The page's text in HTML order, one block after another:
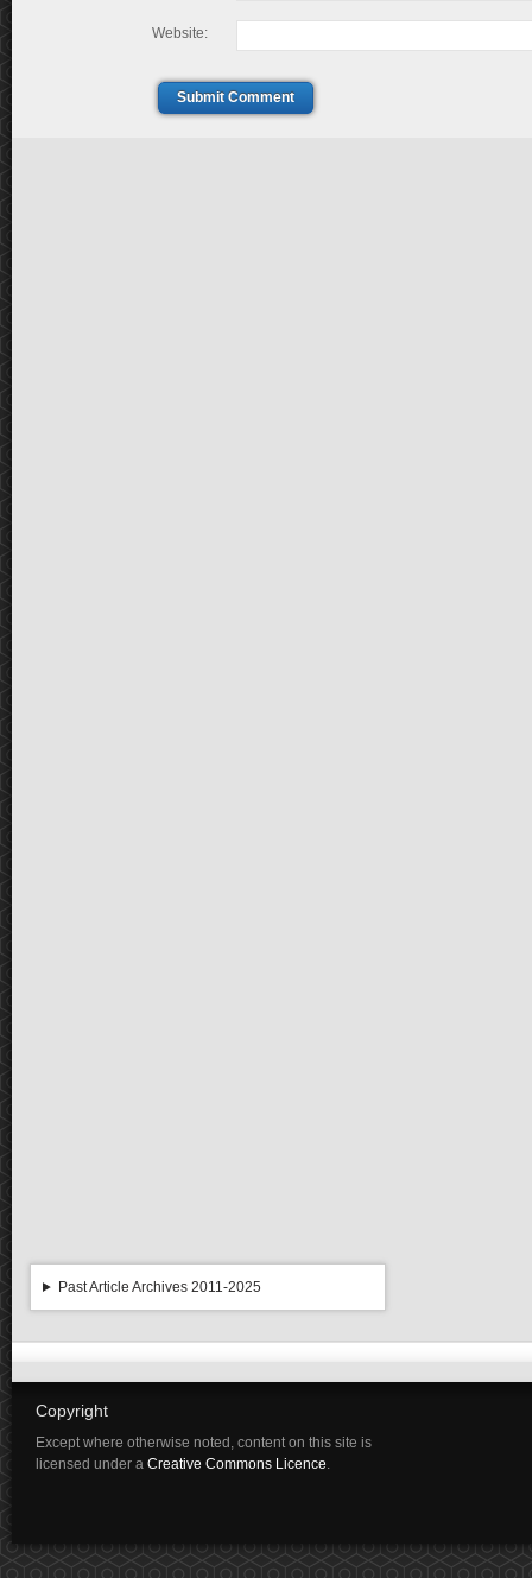
Website:
Submit Comment
Past Article Archives 2011-2025
Copyright
Except where otherwise noted, content on this site is
licensed under a Creative Commons Licence.